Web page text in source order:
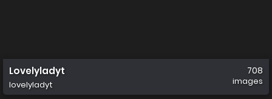
Lovelyladyt
lovelyladyt
708
images